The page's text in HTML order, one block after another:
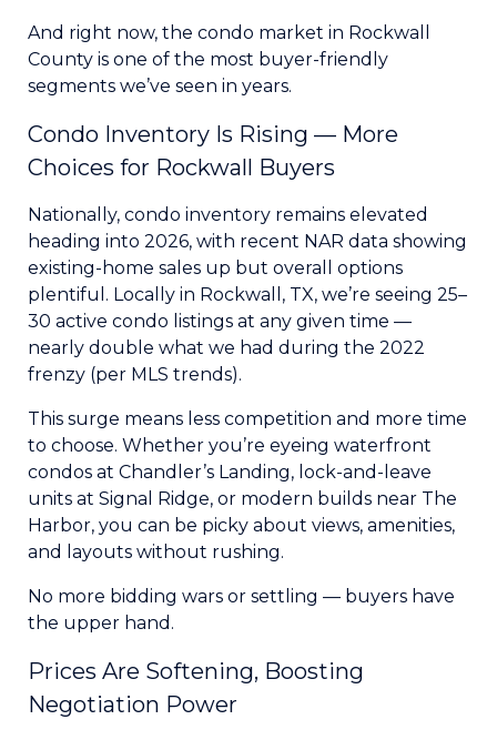
And right now, the condo market in Rockwall
County is one of the most buyer-friendly
segments we’ve seen in years.
Condo Inventory Is Rising — More
Choices for Rockwall Buyers
Nationally, condo inventory remains elevated
heading into 2026, with recent NAR data showing
existing-home sales up but overall options
plentiful. Locally in Rockwall, TX, we’re seeing 25–
30 active condo listings at any given time —
nearly double what we had during the 2022
frenzy (per MLS trends).
This surge means less competition and more time
to choose. Whether you’re eyeing waterfront
condos at Chandler’s Landing, lock-and-leave
units at Signal Ridge, or modern builds near The
Harbor, you can be picky about views, amenities,
and layouts without rushing.
No more bidding wars or settling — buyers have
the upper hand.
Prices Are Softening, Boosting
Negotiation Power